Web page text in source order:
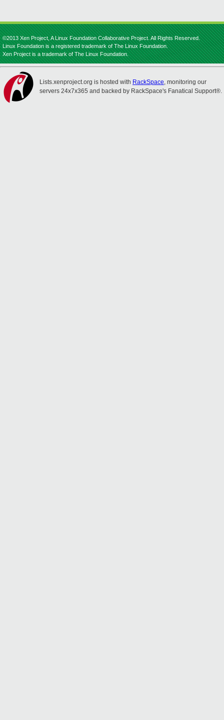
©2013 Xen Project, A Linux Foundation Collaborative Project. All Rights Reserved.
Linux Foundation is a registered trademark of The Linux Foundation.
Xen Project is a trademark of The Linux Foundation.
Lists.xenproject.org is hosted with RackSpace, monitoring our
servers 24x7x365 and backed by RackSpace's Fanatical Support®.